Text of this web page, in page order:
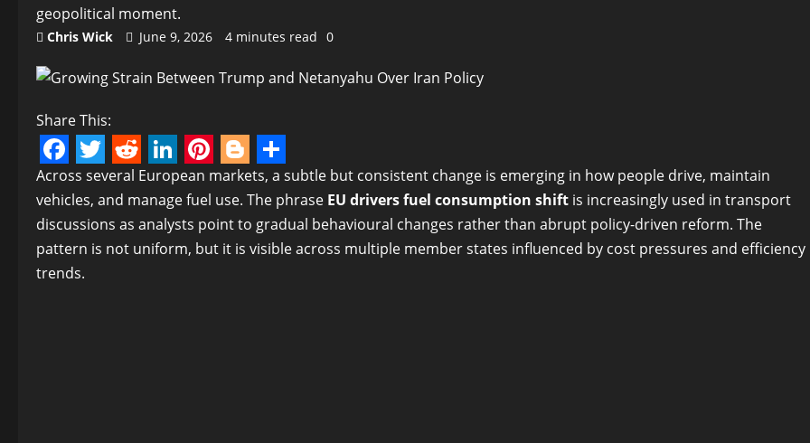
geopolitical moment.
Chris Wick June 9, 2026 4 minutes read 0
Share This:
Facebook
Twitter
Reddit
LinkedIn
Pinterest
Blogger
Share
Across several European markets, a subtle but consistent change is emerging in how people drive, maintain
vehicles, and manage fuel use. The phrase EU drivers fuel consumption shift is increasingly used in transport
discussions as analysts point to gradual behavioural changes rather than abrupt policy-driven reform. The
pattern is not uniform, but it is visible across multiple member states influenced by cost pressures and efficiency
trends.